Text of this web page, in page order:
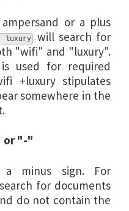
or a plus
luxury
will search for
"wifi" and "luxury".
used for required
+luxury stipulates
somewhere in the
or "-"
minus sign. For
for documents
do not contain the